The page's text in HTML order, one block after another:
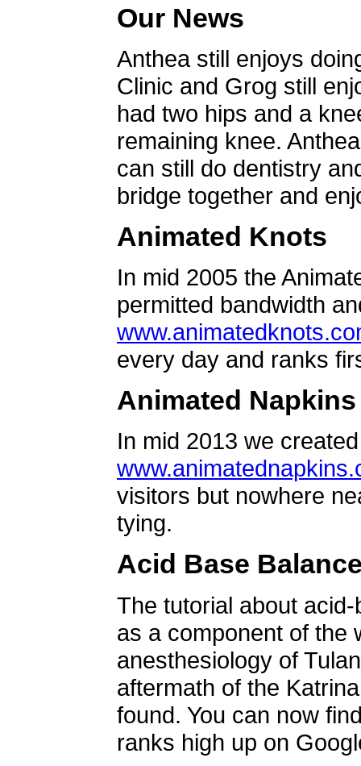
Our News
Anthea still enjoys
Clinic and Grog still
had two hips and a
remaining knee.
can still do dentistry
bridge together and
Animated Knots
In mid 2005 the
permitted bandwidth
every day and ranks
Animated Napkins
In mid 2013 we
visitors but nowhere
tying.
Acid Base
The tutorial about
as a component of the
anesthesiology of
aftermath of the
found. You can now
ranks high up on